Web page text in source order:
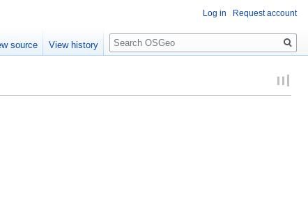
Log in Request account
source View history
Search